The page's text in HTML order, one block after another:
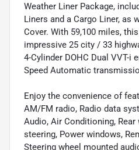
Weather Liner Package,
Liners and a Cargo Liner, as
Cover. With 59,100 miles,
impressive 25 city / 33
4-Cylinder DOHC Dual VVT-i
Speed Automatic
Enjoy the convenience of
AM/FM radio, Radio data
Audio, Air Conditioning,
steering, Power windows,
Steering wheel mounted